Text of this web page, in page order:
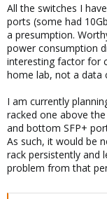
All the switches I
ports (some had
a presumption.
power consumption
interesting factor for
home lab, not a data
I am currently
racked one above
and bottom SFP+
As such, it would be
rack persistently and
problem from that